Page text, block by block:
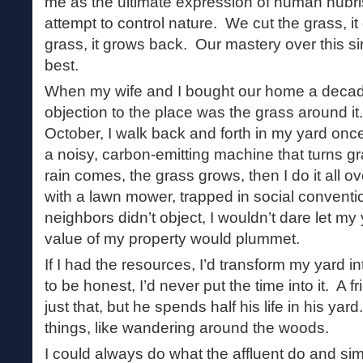
attempt to control nature. We cut the grass,
grass, it grows back. Our mastery over this
best.
When my wife and I bought our home a
objection to the place was the grass around
October, I walk back and forth in my yard
a noisy, carbon-emitting machine that turns
rain comes, the grass grows, then I do it all
with a lawn mower, trapped in social
neighbors didn’t object, I wouldn’t dare let
value of my property would plummet.
If I had the resources, I’d transform my yard
to be honest, I’d never put the time into it. A
just that, but he spends half his life in his
things, like wandering around the woods.
I could always do what the affluent do and